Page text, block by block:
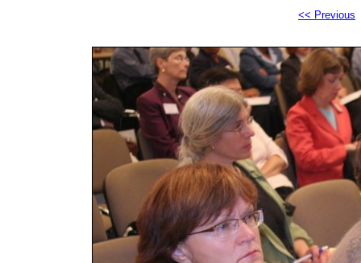
<< Previous